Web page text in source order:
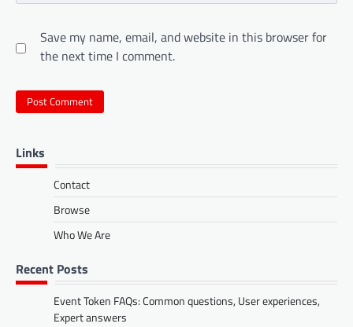
Save my name, email, and website in this browser for
the next time I comment.
Links
Contact
Browse
Who We Are
Recent Posts
Event Token FAQs: Common questions, User experiences,
Expert answers